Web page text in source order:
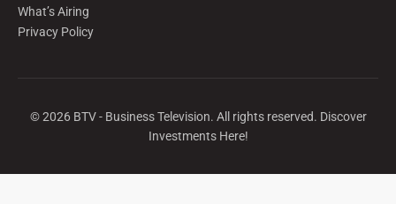
What’s Airing
Privacy Policy
©2026BTV - Business Television. All rights reserved. Discover
Investments Here!